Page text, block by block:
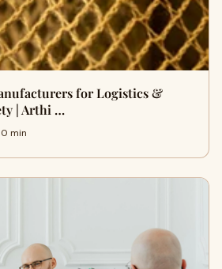
for Logistics &
| Arthi …
min